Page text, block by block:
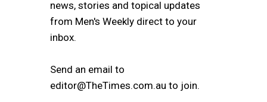
news, stories and topical updates
from Men's Weekly direct to your
inbox.
Send an email to
editor@TheTimes.com.au to join.